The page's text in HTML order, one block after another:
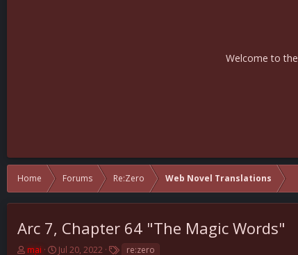
Welcome to
Home Forums Re:Zero Web Novel Translations
Arc 7, Chapter 64 "The Magic Words"
T
mai
SJul 20, 2022
T re:zero